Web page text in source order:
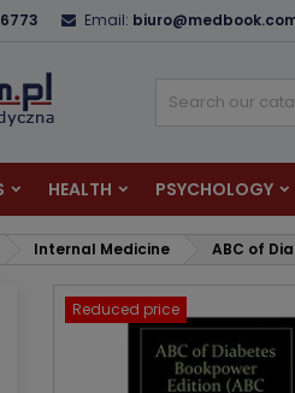
Email:
HEALTH PSYCHOLOGY
Internal Medicine ABC of
Reduced price
You need to be